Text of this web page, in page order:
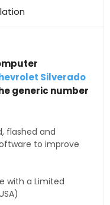
Silverado
generic number
flashed and
to improve
with a Limited